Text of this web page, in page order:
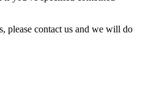
please contact us and we will do